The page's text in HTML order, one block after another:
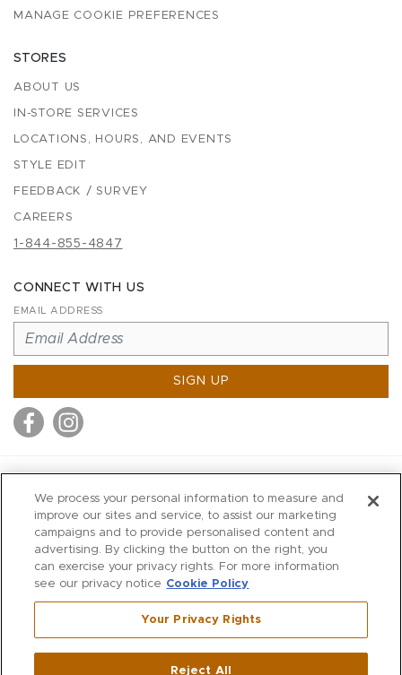
MANAGE COOKIE PREFERENCES
STORES
ABOUT US
IN-STORE SERVICES
LOCATIONS, HOURS, AND EVENTS
STYLE EDIT
FEEDBACK / SURVEY
CAREERS
1-844-855-4847
CONNECT WITH US
EMAIL ADDRESS
SIGN UP
MITCHELLS
RICHARDS
WILKES
MARIOS
KORSHAK
Westport ,CT
We process your personal information to measure and
improve our sites and service, to assist our marketing
campaigns and to provide personalised content and
advertising. By clicking the button on the right, you
can exercise your privacy rights. For more information
see our privacy notice Cookie Policy
Your Privacy Rights
Reject All